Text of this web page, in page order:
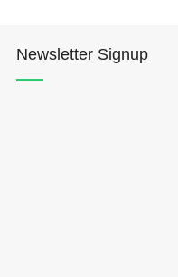
Newsletter Signup